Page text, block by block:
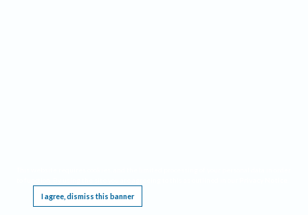
I agree, dismiss this banner